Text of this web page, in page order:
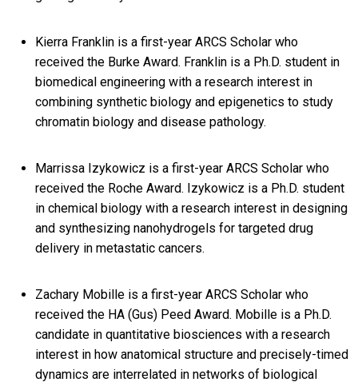
Kierra Franklin is a first-year ARCS Scholar who
received the Burke Award. Franklin is a Ph.D. student in
biomedical engineering with a research interest in
combining synthetic biology and epigenetics to study
chromatin biology and disease pathology.
Marrissa Izykowicz is a first-year ARCS Scholar who
received the Roche Award. Izykowicz is a Ph.D. student
in chemical biology with a research interest in designing
and synthesizing nanohydrogels for targeted drug
delivery in metastatic cancers.
Zachary Mobille is a first-year ARCS Scholar who
received the HA (Gus) Peed Award. Mobille is a Ph.D.
candidate in quantitative biosciences with a research
interest in how anatomical structure and precisely-timed
dynamics are interrelated in networks of biological